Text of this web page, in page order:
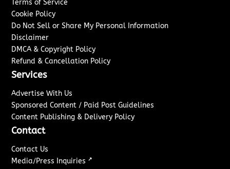
Terms of Service
Cookie Policy
Do Not Sell or Share My Personal Information
Disclaimer
DMCA & Copyright Policy
Refund & Cancellation Policy
Services
Advertise With Us
Sponsored Content / Paid Post Guidelines
Content Publishing & Delivery Policy
Contact
Contact Us
Media/Press Inquiries ↗